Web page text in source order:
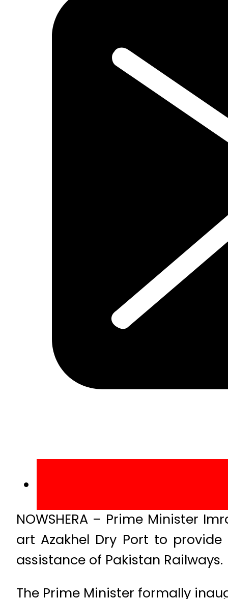
NOWSHERA – Prime Minister
art Azakhel Dry Port to
assistance of Pakistan Railways.
The Prime Minister formally